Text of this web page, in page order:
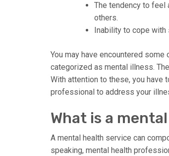
The tendency to feel
others.
Inability to cope with
You may have encountered some
categorized as mental illness.
With attention to these, you have
professional to address your
What is a
A mental health service can
speaking, mental health